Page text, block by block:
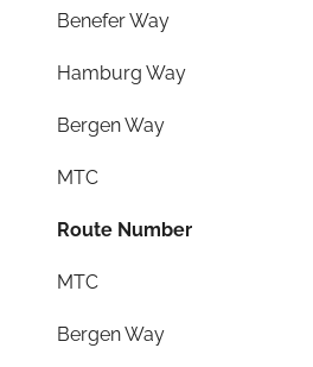
Benefer Way
Hamburg Way
Bergen Way
MTC
Route Number
MTC
Bergen Way